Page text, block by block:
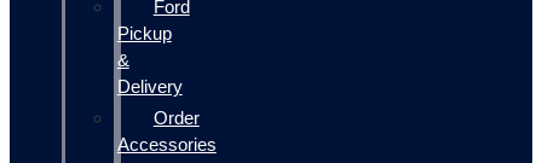
Ford
Pickup
&
Delivery
Order
Accessories